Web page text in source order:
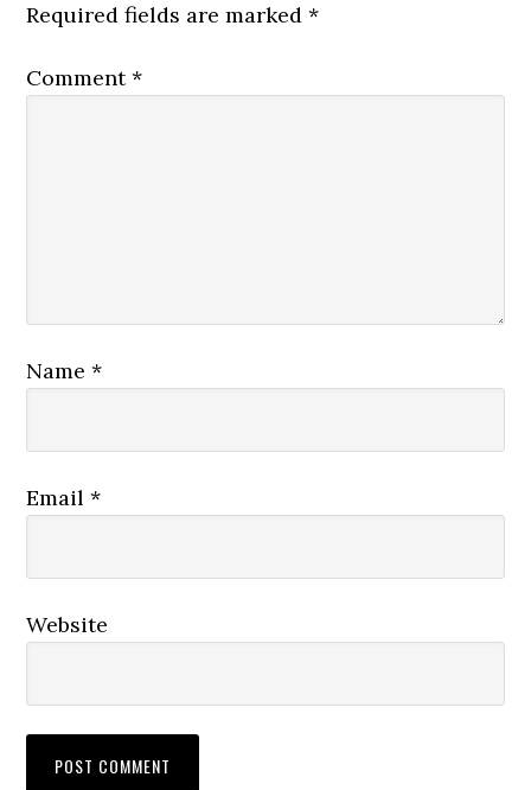
Required fields are marked*
Comment*
Name*
Email*
Website